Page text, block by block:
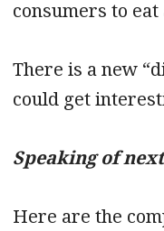
consumers to
There is a new
could get
Speaking of
Here are the